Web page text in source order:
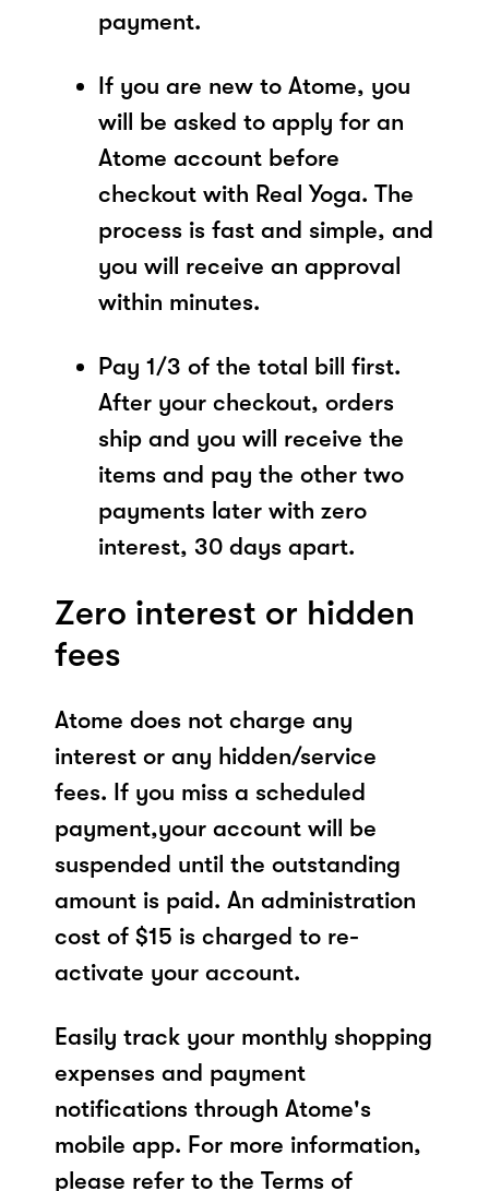
payment.
If you are new to Atome, you
will be asked to apply for an
Atome account before
checkout with Real Yoga. The
process is fast and simple, and
you will receive an approval
within minutes.
Pay 1/3 of the total bill first.
After your checkout, orders
ship and you will receive the
items and pay the other two
payments later with zero
interest, 30 days apart.
Zero interest or hidden
fees
Atome does not charge any
interest or any hidden/service
fees. If you miss a scheduled
payment,your account will be
suspended until the outstanding
amount is paid. An administration
cost of $15 is charged to re-
activate your account.
Easily track your monthly shopping
expenses and payment
notifications through Atome's
mobile app. For more information,
please refer to the Terms of